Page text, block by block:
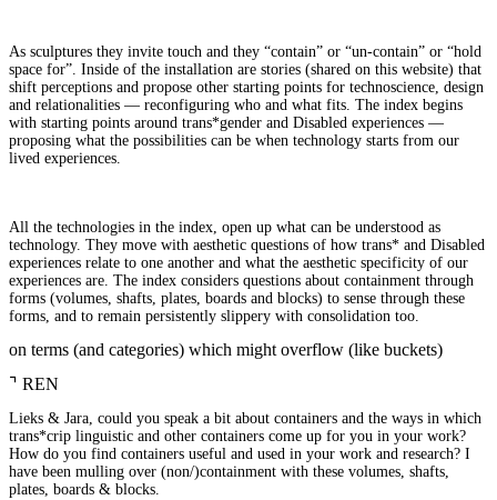
As sculptures they invite touch and they “contain” or “un-contain” or “hold
space for”. Inside of the installation are stories (shared on this website) that
shift perceptions and propose other starting points for technoscience, design
and relationalities — reconfiguring who and what fits. The index begins
with starting points around trans*gender and Disabled experiences —
proposing what the possibilities can be when technology starts from our
lived experiences.
All the technologies in the index, open up what can be understood as
technology. They move with aesthetic questions of how trans* and Disabled
experiences relate to one another and what the aesthetic specificity of our
experiences are. The index considers questions about containment through
forms (volumes, shafts, plates, boards and blocks) to sense through these
forms, and to remain persistently slippery with consolidation too.
on terms (and categories) which might overflow (like buckets)
⌝ REN
Lieks & Jara, could you speak a bit about containers and the ways in which
trans*crip linguistic and other containers come up for you in your work?
How do you find containers useful and used in your work and research? I
have been mulling over (non/)containment with these volumes, shafts,
plates, boards & blocks.